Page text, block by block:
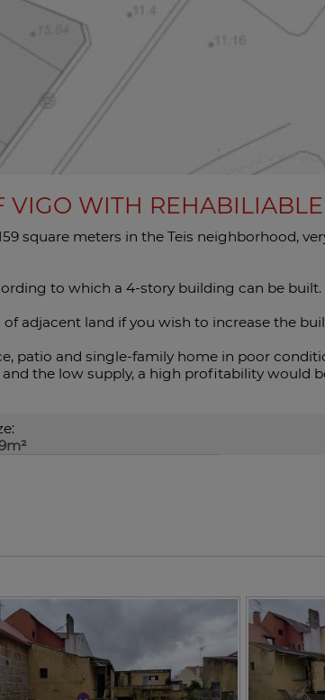
WITH
square meters in the Teis neighborhood,
to which a 4-story building can be built.
adjacent land if you wish to increase the
patio and single-family home in poor
the low supply, a high profitability would